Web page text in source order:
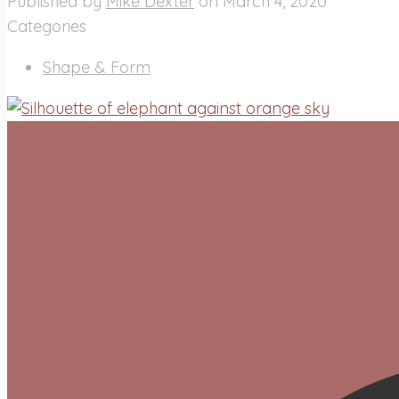
Categories
Shape & Form